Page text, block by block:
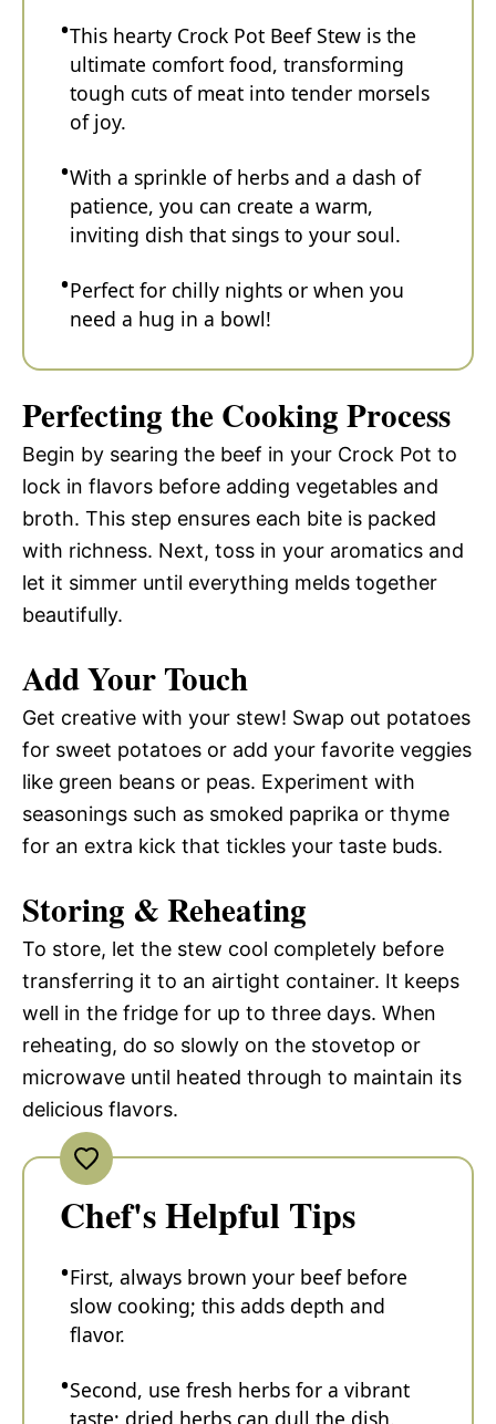
This hearty Crock Pot Beef Stew is the
ultimate comfort food, transforming
tough cuts of meat into tender morsels
of joy.
With a sprinkle of herbs and a dash of
patience, you can create a warm,
inviting dish that sings to your soul.
Perfect for chilly nights or when you
need a hug in a bowl!
Perfecting the Cooking Process
Begin by searing the beef in your Crock Pot to
lock in flavors before adding vegetables and
broth. This step ensures each bite is packed
with richness. Next, toss in your aromatics and
let it simmer until everything melds together
beautifully.
Add Your Touch
Get creative with your stew! Swap out potatoes
for sweet potatoes or add your favorite veggies
like green beans or peas. Experiment with
seasonings such as smoked paprika or thyme
for an extra kick that tickles your taste buds.
Storing & Reheating
To store, let the stew cool completely before
transferring it to an airtight container. It keeps
well in the fridge for up to three days. When
reheating, do so slowly on the stovetop or
microwave until heated through to maintain its
delicious flavors.
Chef's Helpful Tips
First, always brown your beef before
slow cooking; this adds depth and
flavor.
Second, use fresh herbs for a vibrant
taste; dried herbs can dull the dish.